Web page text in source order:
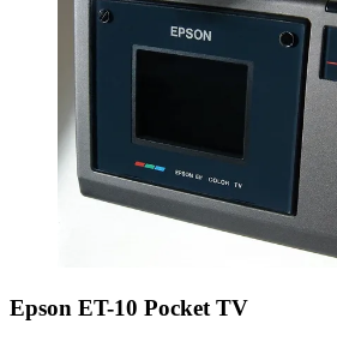
Epson ET-10 Pocket TV